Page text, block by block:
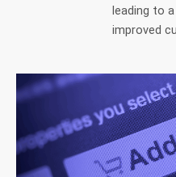
leading to
improved